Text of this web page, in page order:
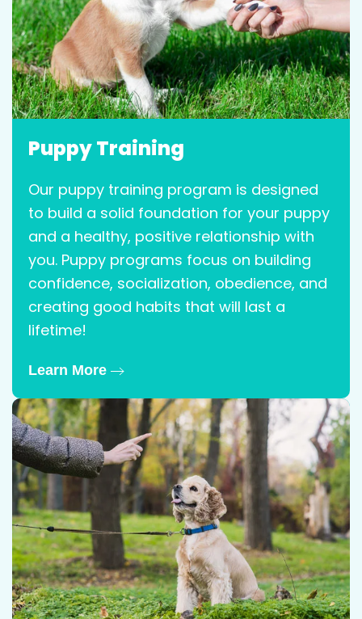
Puppy Training
Our puppy training program is designed
to build a solid foundation for your puppy
and a healthy, positive relationship with
you. Puppy programs focus on building
confidence, socialization, obedience, and
creating good habits that will last a
lifetime!
Learn More